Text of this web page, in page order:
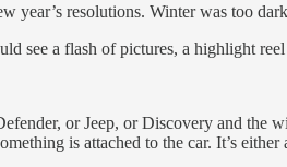
year’s resolutions. Winter was too
see a flash of pictures, a highlight
or Jeep, or Discovery and the
is attached to the car. It’s